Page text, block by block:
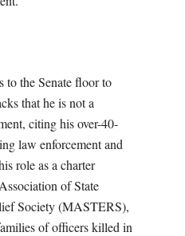
to the Senate floor to
that he is not a
citing his over-40-
law enforcement and
role as a charter
of State
Society (MASTERS),
of officers killed in